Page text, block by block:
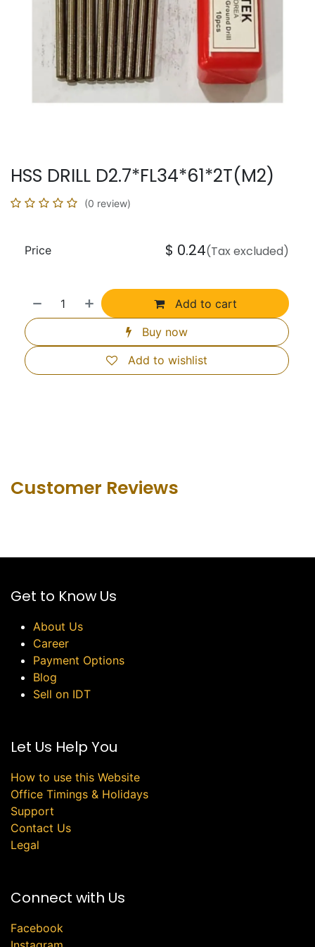
HSS DRILL D2.7*FL34*61*2T(M2)
(0 review)
Add to cart
Buy now
Add to wishlist
Price $ 0.24(Tax excluded)
Customer Revie​ws
Get to Know Us
About Us
Career
Payment Options
Blog
Sell on IDT
Let Us Help You
How to use this Website
Office Timings & Holidays
Support
Contact Us
Legal
Connect with Us
Facebook